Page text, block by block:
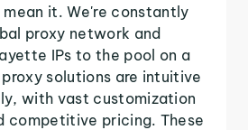
it. We're constantly
proxy network and
IPs to the pool on a
solutions are intuitive
with vast customization
competitive pricing. These